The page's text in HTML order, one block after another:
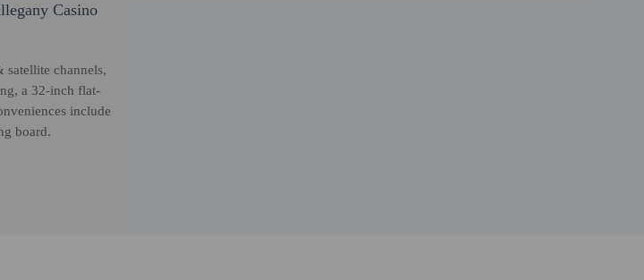
Casino
channels,
a 32-inch flat-
include
board.